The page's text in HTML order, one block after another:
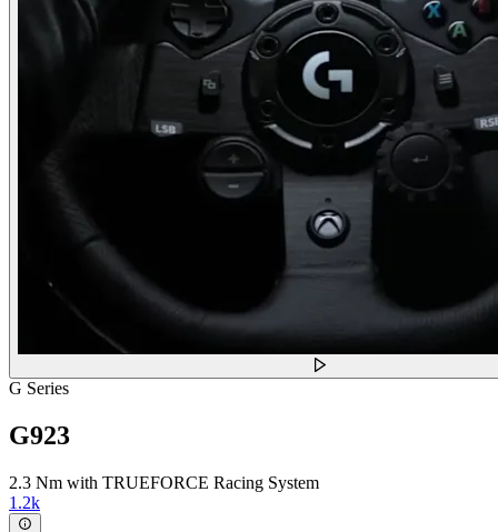
G Series
G923
2.3 Nm with TRUEFORCE Racing System
1.2k